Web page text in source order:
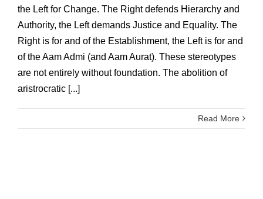
the Left for Change. The Right defends Hierarchy and
Authority, the Left demands Justice and Equality. The
Right is for and of the Establishment, the Left is for and
of the Aam Admi (and Aam Aurat). These stereotypes
are not entirely without foundation. The abolition of
aristrocratic [...]
Read More